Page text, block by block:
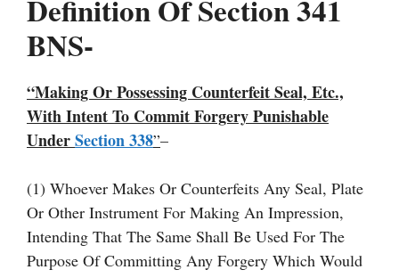
Definition Of Section 341
BNS-
“Making Or Possessing Counterfeit Seal, Etc.,
With Intent To Commit Forgery Punishable
UnderSection 338”–
(1) Whoever Makes Or Counterfeits Any Seal, Plate
Or Other Instrument For Making An Impression,
Intending That The Same Shall Be Used For The
Purpose Of Committing Any Forgery Which Would